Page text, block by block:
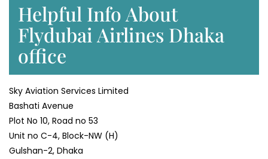
Helpful Info About
Flydubai Airlines Dhaka
office
Sky Aviation Services Limited
Bashati Avenue
Plot No 10, Road no 53
Unit no C-4, Block-NW (H)
Gulshan-2, Dhaka